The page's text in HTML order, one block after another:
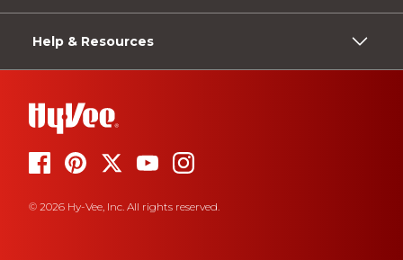
Help & Resources
© 2026 Hy-Vee, Inc. All rights reserved.